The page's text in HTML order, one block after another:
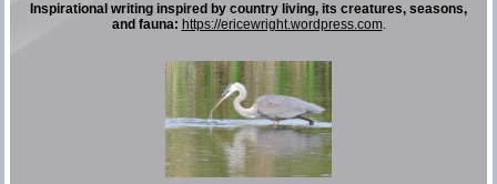
Inspirational writing inspired by country living, its creatures, seasons,
and fauna: https://ericewright.wordpress.com.